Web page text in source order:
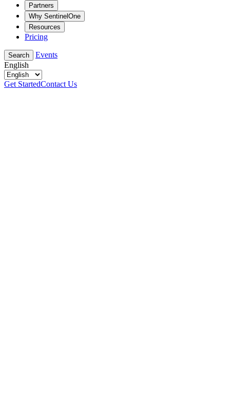
Partners
Why SentinelOne
Resources
Pricing
Search
Events
English
Get StartedContact Us